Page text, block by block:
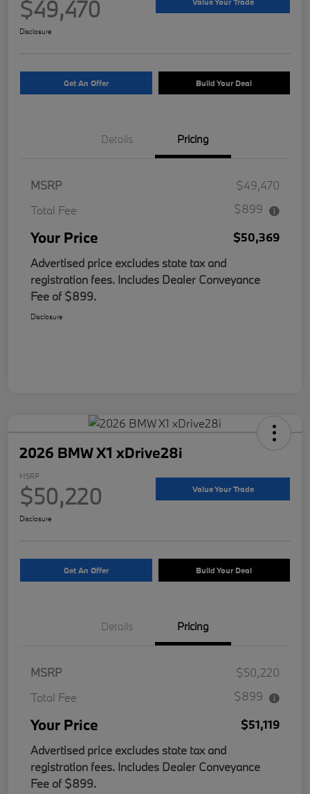
$49,470
Disclosure
Get An Offer Build Your Deal
Details Pricing
MSRP
$49,470
Total Fee
$899
Your Price
$50,369
Advertised price excludes state tax and
registration fees. Includes Dealer Conveyance
Fee of $899.
Disclosure
2026 BMW X1 xDrive28i
MSRP
$50,220 Value Your Trade
Disclosure
Get An Offer Build Your Deal
Details Pricing
MSRP
$50,220
Total Fee
$899
Your Price
$51,119
Advertised price excludes state tax and
registration fees. Includes Dealer Conveyance
Fee of $899.